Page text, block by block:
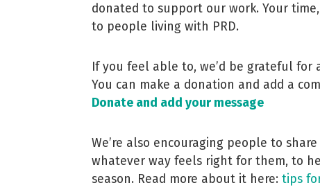
donated to support our work. Your
to people living with PRD.
If you feel able to, we’d be grateful for
You can make a donation and add a
Donate and add your message
We’re also encouraging people to
whatever way feels right for them, to
season. Read more about it here: tips